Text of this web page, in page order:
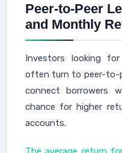
Peer-to-Peer
and Monthly
Investors looking
often turn to peer-to-
connect borrowers
chance for higher
accounts.